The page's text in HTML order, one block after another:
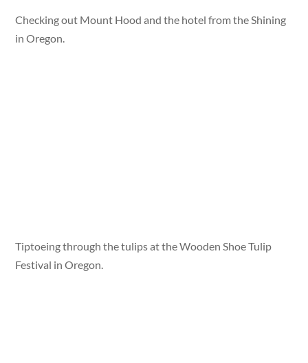
Checking out Mount Hood and the hotel from the Shining
in Oregon.
Tiptoeing through the tulips at the Wooden Shoe Tulip
Festival in Oregon.